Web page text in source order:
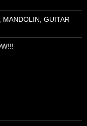
MANDOLIN, GUITAR